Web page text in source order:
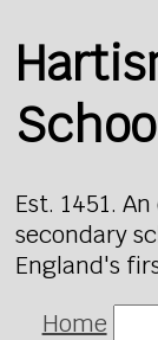
Est. 1451.
secondary
England's
Home